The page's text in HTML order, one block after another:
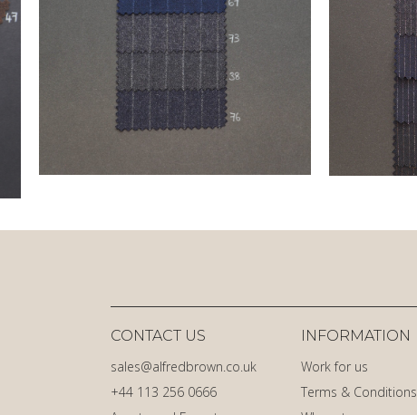
+44 113 256 0666
sales@alfredbrown.co.uk
CONTACT US
INFORMATION
Work for us
Terms & Conditions